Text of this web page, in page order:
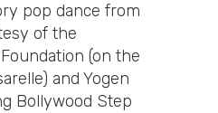
pop dance from
of the
(on the
and Yogen
Bollywood Step